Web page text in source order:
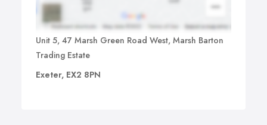
Unit 5, 47 Marsh Green Road West, Marsh Barton
Trading Estate
Exeter, EX2 8PN